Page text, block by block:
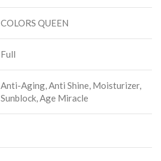
COLORS QUEEN
Full
Anti-Aging, Anti Shine, Moisturizer,
Sunblock, Age Miracle